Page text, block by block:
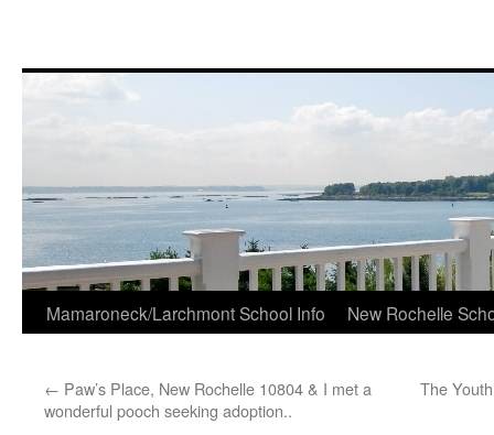
Skip
content
Mamaroneck/Larchmont School Info New Rochelle
← Paw’s Place, New Rochelle 10804 & I met a
wonderful pooch seeking adoption..
The